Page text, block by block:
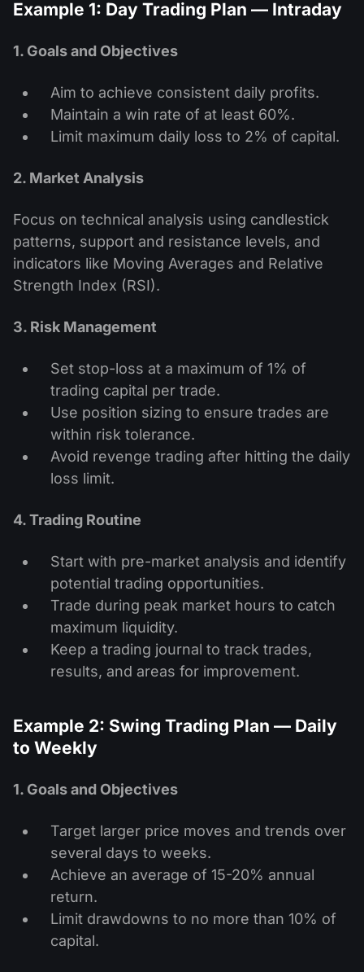
Example 1: Day Trading Plan — Intraday
1. Goals and Objectives
Aim to achieve consistent daily profits.
Maintain a win rate of at least 60%.
Limit maximum daily loss to 2% of capital.
2. Market Analysis
Focus on technical analysis using candlestick
patterns, support and resistance levels, and
indicators like Moving Averages and Relative
Strength Index (RSI).
3. Risk Management
Set stop-loss at a maximum of 1% of
trading capital per trade.
Use position sizing to ensure trades are
within risk tolerance.
Avoid revenge trading after hitting the daily
loss limit.
4. Trading Routine
Start with pre-market analysis and identify
potential trading opportunities.
Trade during peak market hours to catch
maximum liquidity.
Keep a trading journal to track trades,
results, and areas for improvement.
Example 2: Swing Trading Plan — Daily
to Weekly
1. Goals and Objectives
Target larger price moves and trends over
several days to weeks.
Achieve an average of 15-20% annual
return.
Limit drawdowns to no more than 10% of
capital.